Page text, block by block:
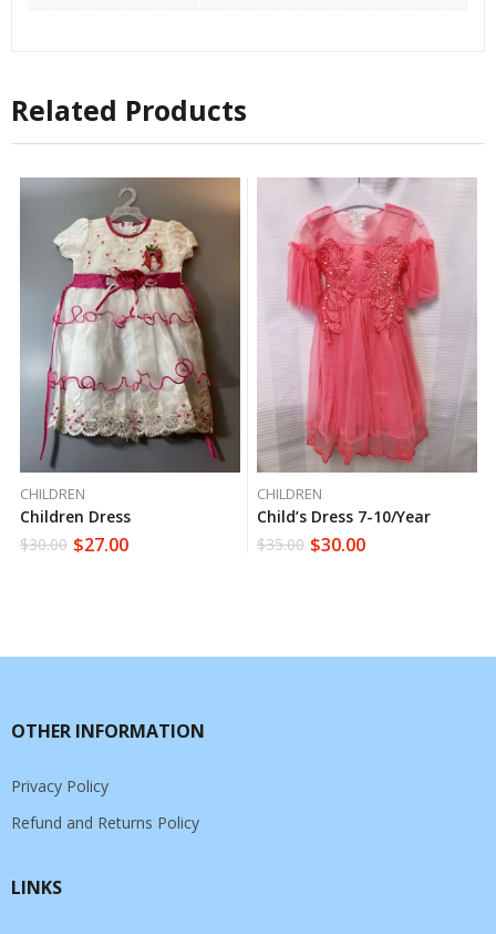
Related Products
CHILDREN
Children Dress
$30.00 $27.00
CHILDREN
Child’s Dress 7-10/year
$35.00 $30.00
OTHER INFORMATION
Privacy Policy
Refund and Returns Policy
LINKS